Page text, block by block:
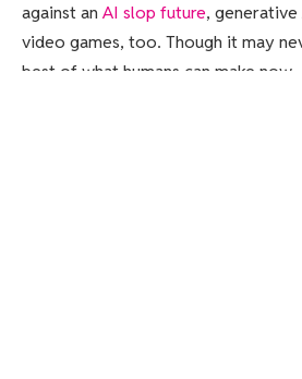
against an AI slop future,
video games, too. Though it may
best of what humans can make now.